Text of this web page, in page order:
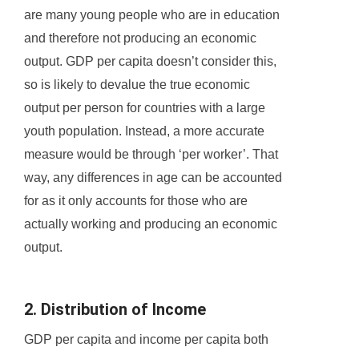
are many young people who are in education
and therefore not producing an economic
output. GDP per capita doesn’t consider this,
so is likely to devalue the true economic
output per person for countries with a large
youth population. Instead, a more accurate
measure would be through ‘per worker’. That
way, any differences in age can be accounted
for as it only accounts for those who are
actually working and producing an economic
output.
2. Distribution of Income
GDP per capita and income per capita both